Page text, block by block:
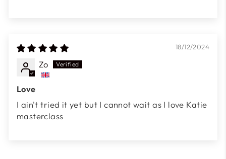
18/12/2024
Zo
Love
I ain't tried it yet but I cannot wait as I love Katie
masterclass